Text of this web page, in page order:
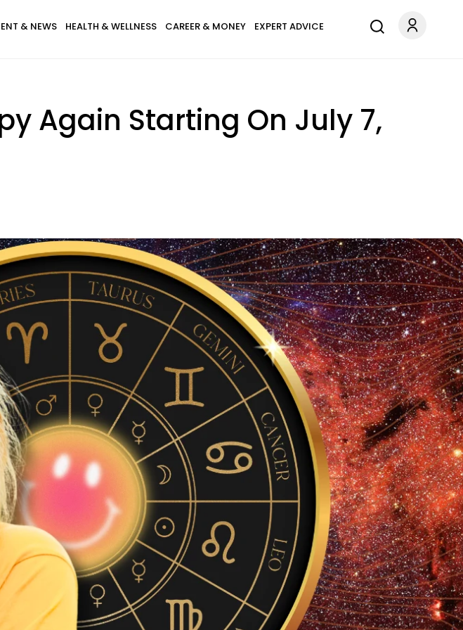
& NEWS HEALTH & WELLNESS CAREER & MONEY EXPERT ADVICE
Again Starting On July 7,